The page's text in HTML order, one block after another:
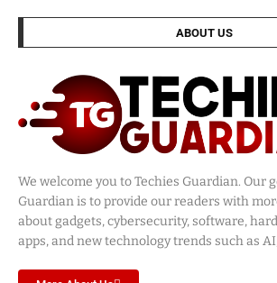
ABOUT US
We welcome you to Techies Guardian. Our
Guardian is to provide our readers with
about gadgets, cybersecurity, software,
apps, and new technology trends such as